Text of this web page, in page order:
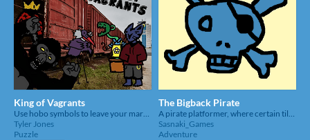
King of Vagrants
Use hobo symbols to leave your mark in the city.
Tyler Jones
Puzzle
The Bigback Pirate
A pirate platformer, where certain tiles you step on disappear. Basically One Piece
Sasnaki_Games
Adventure